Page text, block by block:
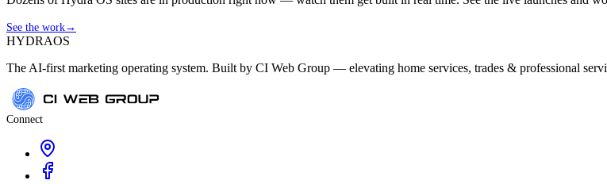
See the work→
HYDRAOS
The AI-first marketing operating system. Built by CI Web Group — elevating home services, trades & professional
Connect